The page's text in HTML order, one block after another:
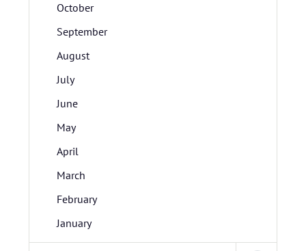
October
September
August
July
June
May
April
March
February
January